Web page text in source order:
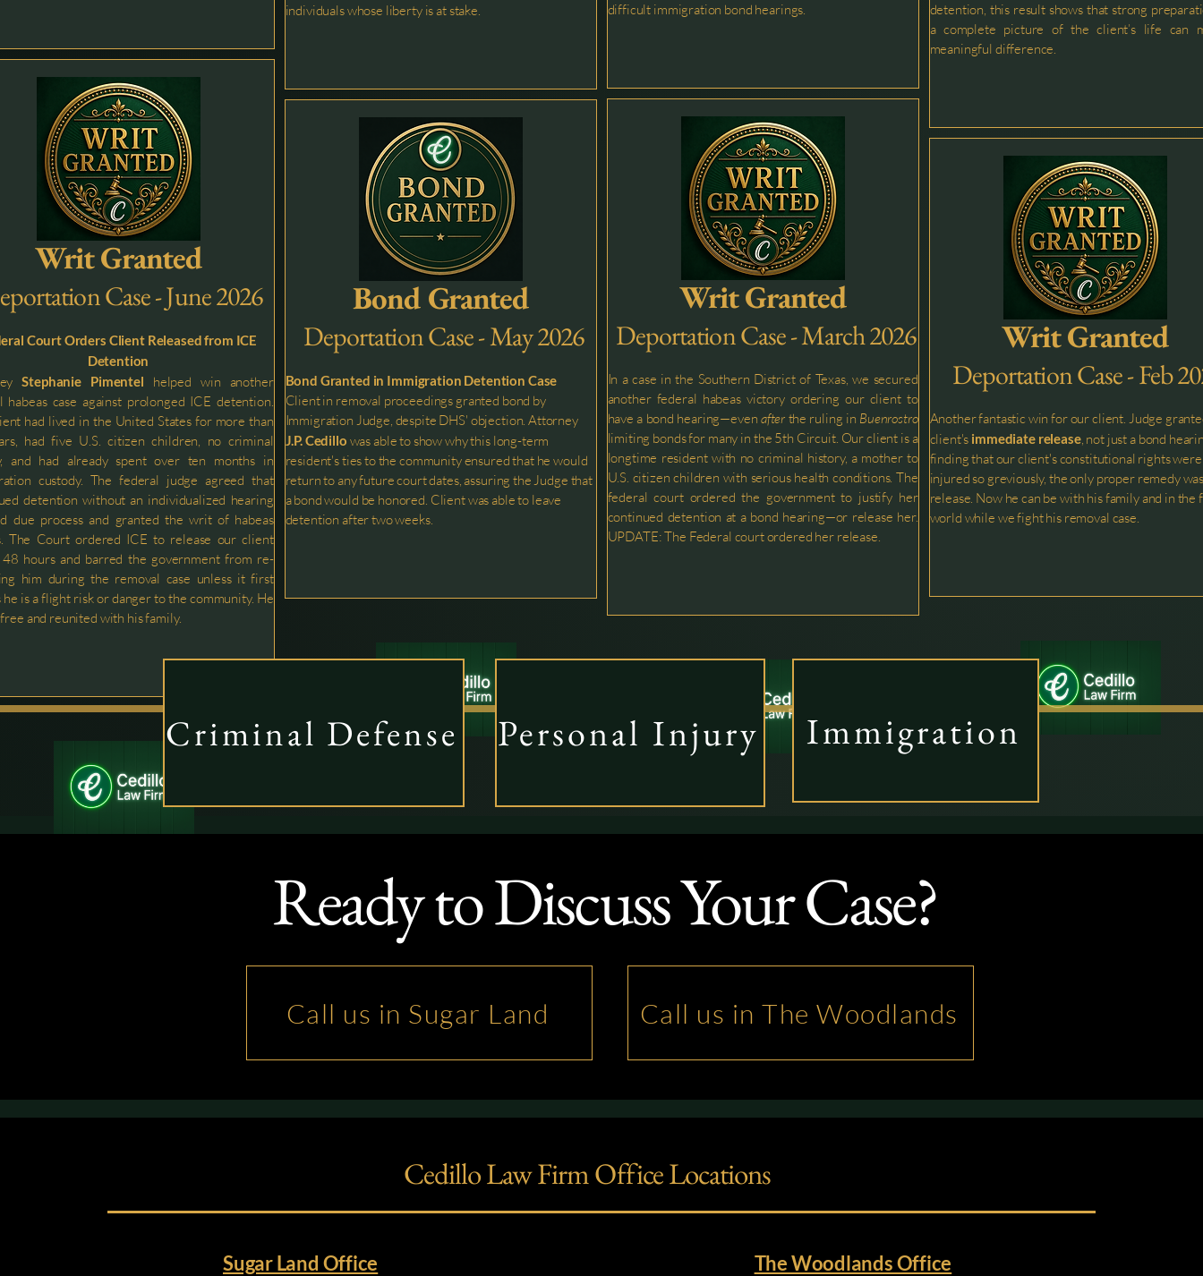
Writ Granted
Case - June 2026
Court Orders Client Released from ICE
Detention
Stephanie Pimentel helped win another
habeas case against prolonged ICE detention.
had lived in the United States for more than
had five U.S. citizen children, no criminal
and had already spent over ten months in
custody. The federal judge agreed that
detention without an individualized hearing
due process and granted the writ of habeas
The Court ordered ICE to release our client
hours and barred the government from re-
him during the removal case unless it first
he is a flight risk or danger to the community. He
and reunited with his family.
individuals whose liberty is at stake.
Bond Granted
Deportation Case - May 2026
Bond Granted in Immigration Detention Case
Client in removal proceedings granted bond by
Immigration Judge, despite DHS' objection. Attorney
J.P. Cedillo was able to show why this long-term
resident's ties to the community ensured that he would
return to any future court dates, assuring the Judge that
a bond would be honored. Client was able to leave
detention after two weeks.
difficult immigration bond hearings.
Writ Granted
Deportation Case - March 2026
In a case in the Southern District of Texas, we secured
another federal habeas victory ordering our client to
have a bond hearing—even after the ruling in Buenrostro
limiting bonds for many in the 5th Circuit. Our client is a
longtime resident with no criminal history, a mother to
U.S. citizen children with serious health conditions. The
federal court ordered the government to justify her
continued detention at a bond hearing—or release her.
UPDATE: The Federal court ordered her release.
detention, this result shows that strong
a complete picture of the client’s life can
meaningful difference.
Writ Granted
Deportation Case - Feb
Another fantastic win for our client. Judge
client's immediate release, not just a bond
finding that our client's constitutional rights were
injured so greviously, the only proper remedy
release. Now he can be with his family and in the
world while we fight his removal case.
Immigration
Personal Injury
Criminal Defense
Ready to Discuss Your Case?
Call us in Sugar Land Call us in The Woodlands
Cedillo Law Firm Office Locations
Sugar Land Office The Woodlands Office